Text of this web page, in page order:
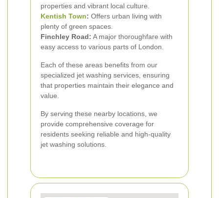
properties and vibrant local culture.
Kentish Town: Offers urban living with
plenty of green spaces.
Finchley Road: A major thoroughfare with
easy access to various parts of London.
Each of these areas benefits from our
specialized jet washing services, ensuring
that properties maintain their elegance and
value.
By serving these nearby locations, we
provide comprehensive coverage for
residents seeking reliable and high-quality
jet washing solutions.